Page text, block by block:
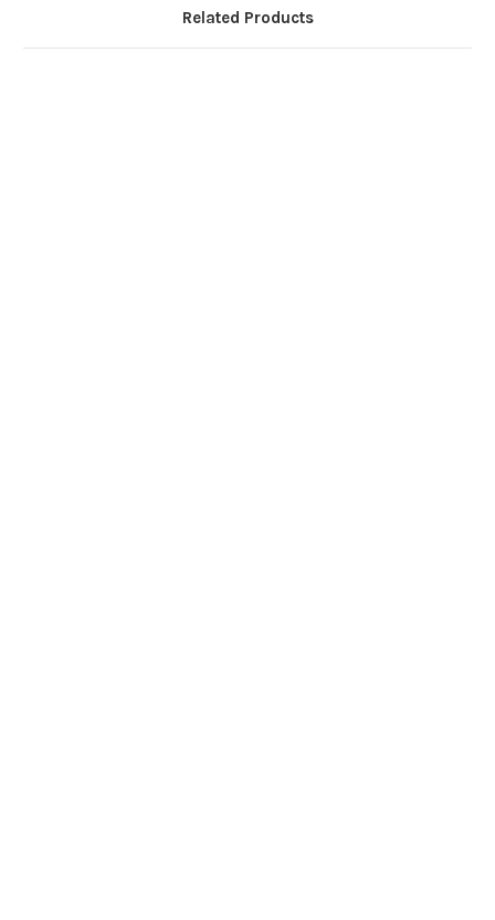
Related Products